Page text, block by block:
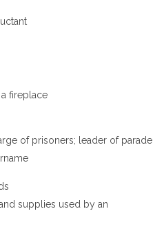
fireplace
of prisoners; leader of parade
supplies used by an